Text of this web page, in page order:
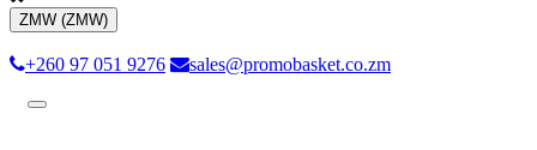
ZMW (ZMW)
+260 97 051 9276 sales@promobasket.co.zm
Toggle